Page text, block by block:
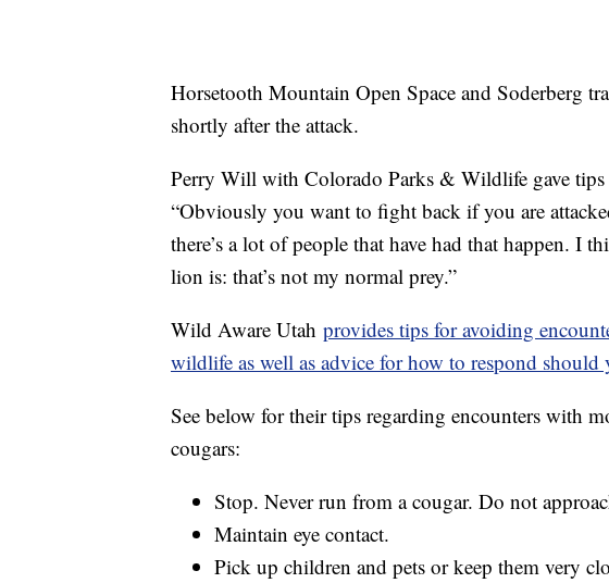
Horsetooth Mountain Open Space and Soderberg
shortly after the attack.
Perry Will with Colorado Parks & Wildlife gave
“Obviously you want to fight back if you are
there’s a lot of people that have had that happen. I
lion is: that’s not my normal prey.”
Wild Aware Utah provides tips for avoiding
wildlife as well as advice for how to respond
See below for their tips regarding encounters with
cougars:
Stop. Never run from a cougar. Do not
Maintain eye contact.
Pick up children and pets or keep them very